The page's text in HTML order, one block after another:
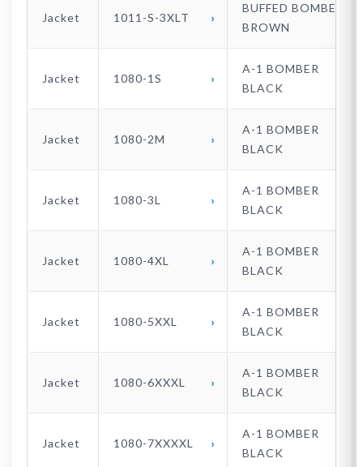
Jacket 1011-S-3XLT
BUFFED BOMBER
BROWN
Jacket 1080-1S
A-1 BOMBER
BLACK
Jacket 1080-2M
A-1 BOMBER
BLACK
Jacket 1080-3L
A-1 BOMBER
BLACK
Jacket 1080-4XL
A-1 BOMBER
BLACK
Jacket 1080-5XXL
A-1 BOMBER
BLACK
Jacket 1080-6XXXL
A-1 BOMBER
BLACK
Jacket 1080-7XXXXL
A-1 BOMBER
BLACK